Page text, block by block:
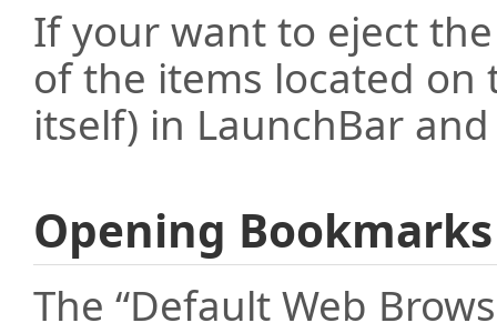
If your want to eject
of the items located
itself) in LaunchBar
Opening Bookmarks
The “Default Web